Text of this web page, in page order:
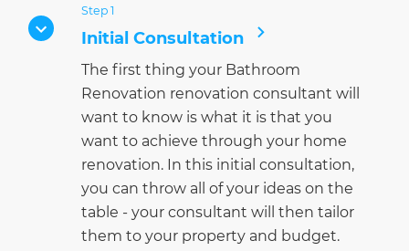
Step 1
Initial Consultation
The first thing your Bathroom
Renovation renovation consultant will
want to know is what it is that you
want to achieve through your home
renovation. In this initial consultation,
you can throw all of your ideas on the
table - your consultant will then tailor
them to your property and budget.